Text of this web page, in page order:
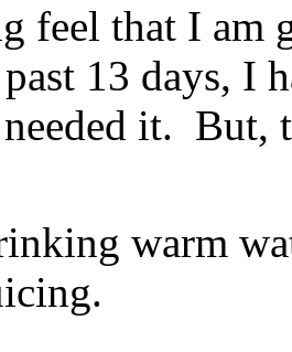
feel that I am
13 days, I
it. But,
warm